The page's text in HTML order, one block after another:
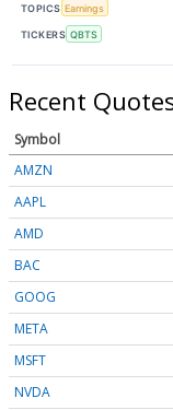
TOPICS Earnings
TICKERS QBTS
Recent
Symbol
AMZN
AAPL
AMD
BAC
GOOG
META
MSFT
NVDA